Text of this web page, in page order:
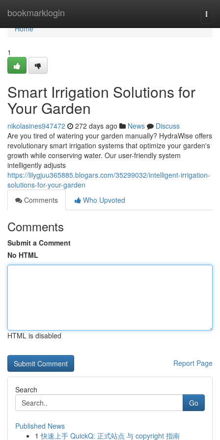
bookmarklogin
Home
Home
1
Smart Irrigation Solutions for
Your Garden
nikolasines947472 272 days ago News
Discuss
Are you tired of watering your garden manually? HydraWise offers
revolutionary smart irrigation systems that optimize your garden's
growth while conserving water. Our user-friendly system
intelligently adjusts
https://lilygjuu365885.blogars.com/35299032/intelligent-irrigation-
solutions-for-your-garden
Comments
Who Upvoted
Comments
Submit a Comment
No HTML
HTML is disabled
Report Page
Search
Go
Published News
1 快速上手 QuickQ: 正式站点 与 copyright 指南